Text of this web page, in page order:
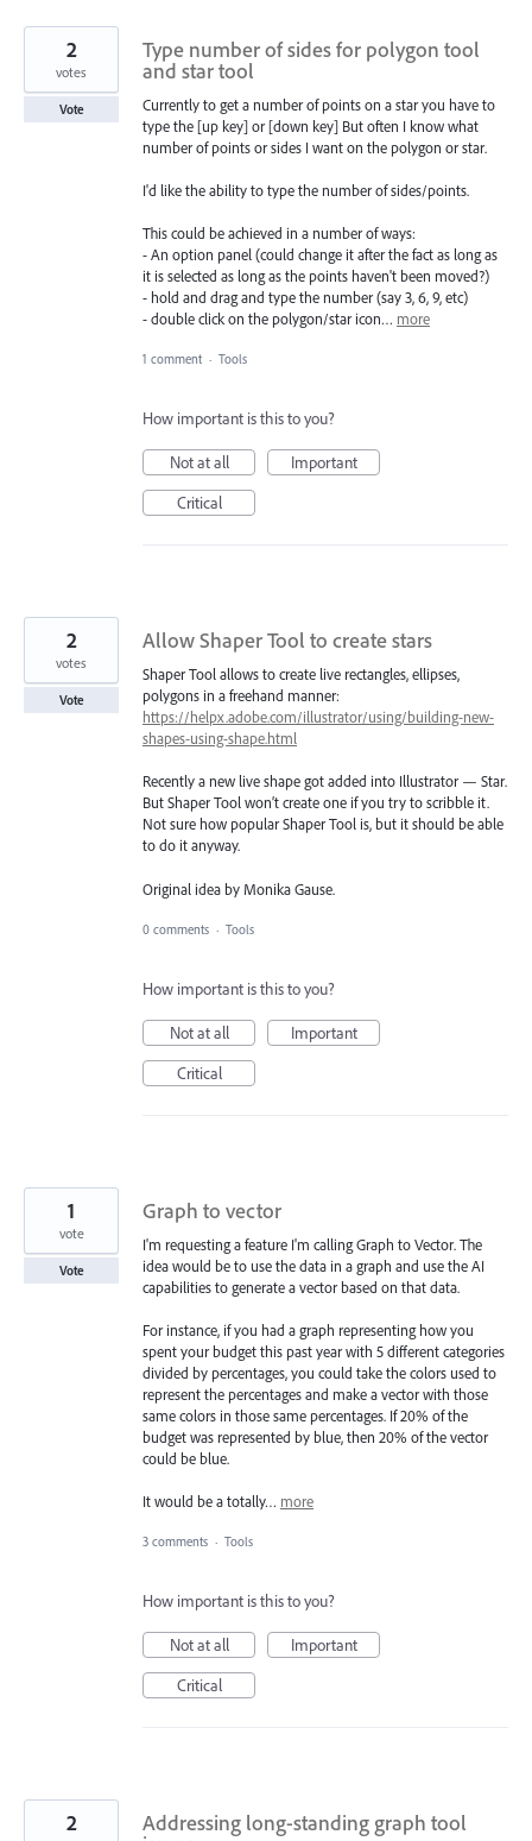
Type number of sides for polygon tool
and star tool
Currently to get a number of points on a star you have to
type the [up key] or [down key] But often I know what
number of points or sides I want on the polygon or star.
I'd like the ability to type the number of sides/points.
This could be achieved in a number of ways:
- An option panel (could change it after the fact as long as
it is selected as long as the points haven't been moved?)
- hold and drag and type the number (say 3, 6, 9, etc)
- double click on the polygon/star icon… more
2
votes
Vote
1 comment · Tools
How important is this to you?
Not at all
Important
Critical
Allow Shaper Tool to create stars
Shaper Tool allows to create live rectangles, ellipses,
polygons in a freehand manner:
https://helpx.adobe.com/illustrator/using/building-new-
shapes-using-shape.html
Recently a new live shape got added into Illustrator — Star.
But Shaper Tool won’t create one if you try to scribble it.
Not sure how popular Shaper Tool is, but it should be able
to do it anyway.
Original idea by Monika Gause.
2
votes
Vote
0 comments · Tools
How important is this to you?
Not at all
Important
Critical
Graph to vector
I'm requesting a feature I'm calling Graph to Vector. The
idea would be to use the data in a graph and use the AI
capabilities to generate a vector based on that data.
For instance, if you had a graph representing how you
spent your budget this past year with 5 different categories
divided by percentages, you could take the colors used to
represent the percentages and make a vector with those
same colors in those same percentages. If 20% of the
budget was represented by blue, then 20% of the vector
could be blue.
It would be a totally… more
1
vote
Vote
3 comments · Tools
How important is this to you?
Not at all
Important
Critical
Addressing long-standing graph tool
2